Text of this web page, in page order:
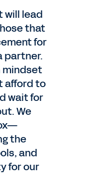
will lead
that
for
partner.
mindset
afford to
wait for
We
the
and
for our